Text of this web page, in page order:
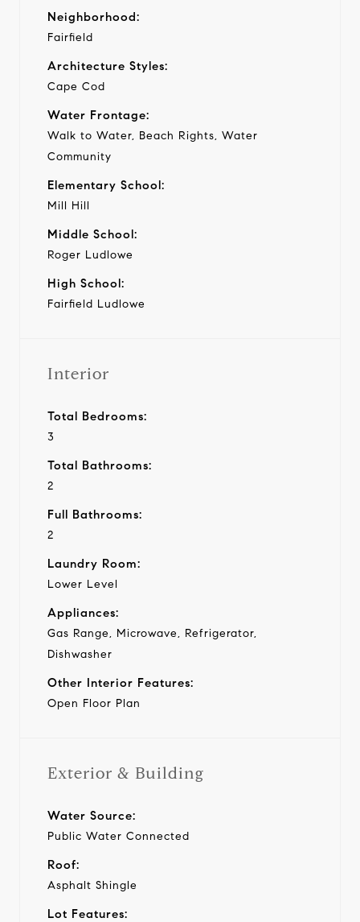
Neighborhood:
Fairfield
Architecture Styles:
Cape Cod
Water Frontage:
Walk to Water, Beach Rights, Water
Community
Elementary School:
Mill Hill
Middle School:
Roger Ludlowe
High School:
Fairfield Ludlowe
Interior
Total Bedrooms:
3
Total Bathrooms:
2
Full Bathrooms:
2
Laundry Room:
Lower Level
Appliances:
Gas Range, Microwave, Refrigerator,
Dishwasher
Other Interior Features:
Open Floor Plan
Exterior & Building
Water Source:
Public Water Connected
Roof:
Asphalt Shingle
Lot Features: